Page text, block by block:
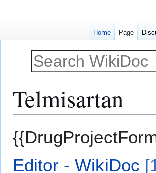
Telmisartan
to
to
Editor - WikiDoc
Home Page